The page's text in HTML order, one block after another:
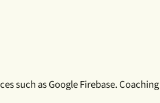
such as Google Firebase.